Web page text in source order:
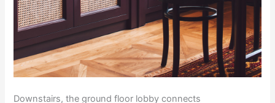
Downstairs, the ground floor lobby connects